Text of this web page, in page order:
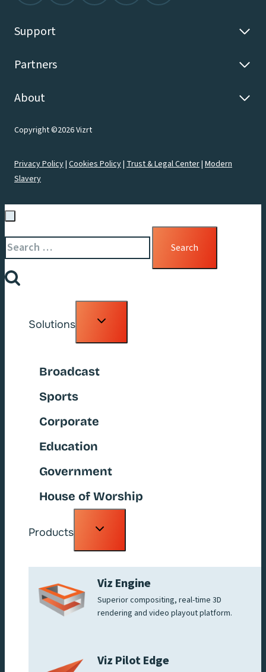
Support
Partners
About
Copyright ©2026 Vizrt
Privacy Policy| Cookies Policy| Trust & Legal Center| Modern
Slavery
Search
for:
Solutions
Toggle
Broadcast
Sports
Corporate
Education
Government
House of Worship
Products
Toggle
Viz Engine
Superior compositing, real-time 3D
rendering and video playout platform.
Viz Pilot Edge